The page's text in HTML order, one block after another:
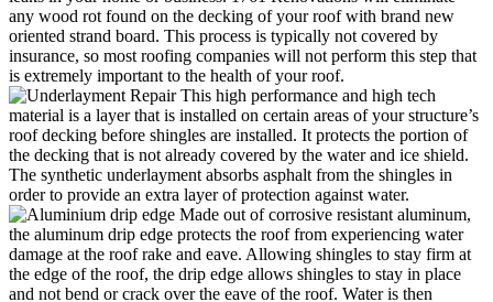
any wood rot found on the decking of your roof with brand new
oriented strand board. This process is typically not covered by
insurance, so most roofing companies will not perform this step that
is extremely important to the health of your roof.
This high performance and high tech
material is a layer that is installed on certain areas of your structure’s
roof decking before shingles are installed. It protects the portion of
the decking that is not already covered by the water and ice shield.
The synthetic underlayment absorbs asphalt from the shingles in
order to provide an extra layer of protection against water.
Made out of corrosive resistant aluminum,
the aluminum drip edge protects the roof from experiencing water
damage at the roof rake and eave. Allowing shingles to stay firm at
the edge of the roof, the drip edge allows shingles to stay in place
and not bend or crack over the eave of the roof. Water is then